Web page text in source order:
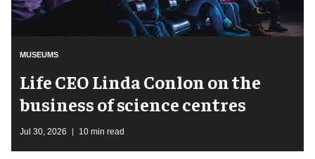
MUSEUMS
Life CEO Linda Conlon on the
business of science centres
Jul 30, 2026 10 min read